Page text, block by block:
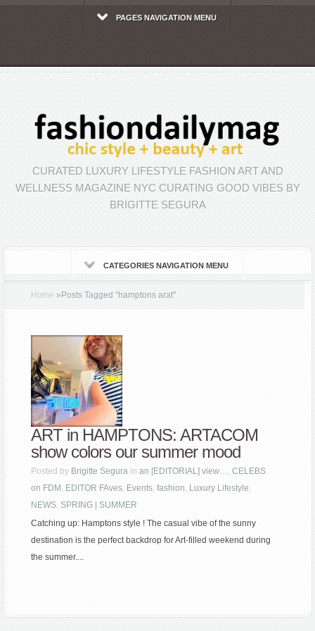
PAGES NAVIGATION MENU
CURATED LUXURY LIFESTYLE FASHION ART AND
WELLNESS MAGAZINE NYC CURATING GOOD VIBES BY
BRIGITTE SEGURA
CATEGORIES NAVIGATION MENU
Home » Posts Tagged"hamptons arat"
ART in HAMPTONS: ARTACOM
show colors our summer mood
Posted by Brigitte Segura inan [EDITORIAL] view…,CELEBS
on FDM , EDITOR FAves, Events,fashion, Luxury Lifestyle,
NEWS, SPRING | SUMMER
Catching up: Hamptons style ! The casual vibe of the sunny
destination is the perfect backdrop for Art-filled weekend during
the summer....